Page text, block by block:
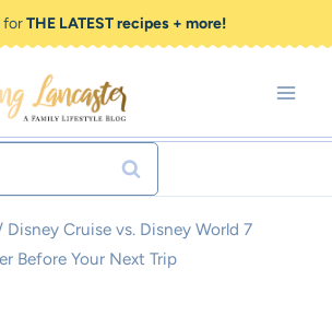
forTHE LATEST recipes + more!
Disney Cruise vs. Disney World 7
Before Your Next Trip